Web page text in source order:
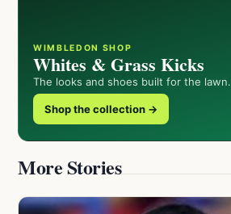
WIMBLEDON SHOP
Whites & Grass Kicks
The looks and shoes built for the lawn.
Shop the collection →
More Stories